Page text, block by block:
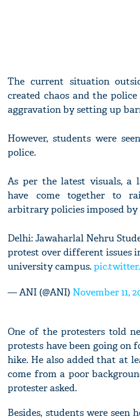
The current situation
created chaos and the
aggravation by setting up
However, students were
police.
As per the latest visuals, a
have come together to
arbitrary policies imposed by
Delhi: Jawaharlal Nehru
protest over different issues
university campus.
— ANI (@ANI) November 11,
One of the protesters told
protests have been going on
hike. He also added that at
come from a poor
protester asked.
Besides, students were